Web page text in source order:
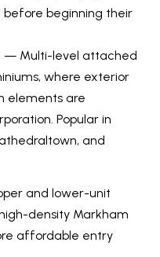
m
e
V
a
l
a
t
before beginning their
— Multi-level attached
where exterior
elements are
Popular in
and
and lower-unit
density Markham
affordable entry